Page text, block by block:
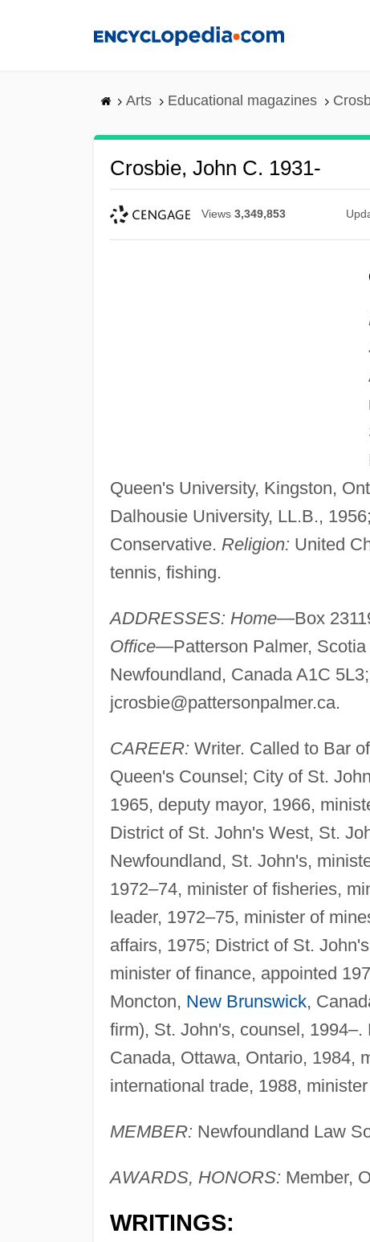
Arts Educational magazines
Crosbie, John C. 1931-
Views 3,349,853
Queen's University, Kingston,
Dalhousie University, LL.B., 1956;
Conservative. Religion: United
tennis, fishing.
ADDRESSES: Home—Box
Office—Patterson Palmer, Scotia
Newfoundland, Canada A1C
jcrosbie@pattersonpalmer.ca.
CAREER: Writer. Called to Bar
Queen's Counsel; City of St.
1965, deputy mayor, 1966,
District of St. John's West, St.
Newfoundland, St. John's,
1972–74, minister of fisheries,
leader, 1972–75, minister of
affairs, 1975; District of St.
minister of finance, appointed
Moncton, New Brunswick,
firm), St. John's, counsel,
Canada, Ottawa, Ontario, 1984,
international trade, 1988,
MEMBER: Newfoundland Law
AWARDS, HONORS: Member,
WRITINGS: